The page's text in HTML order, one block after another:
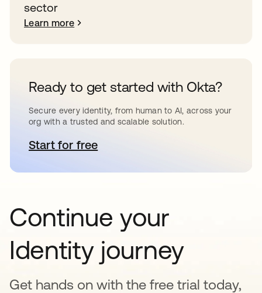
sector
Learn more
Ready to get started with Okta?
Secure every identity, from human to AI, across your
org with a trusted and scalable solution.
Start for freeopens in a new tab
Continue your
Identity journey
Get hands on with the free trial today,